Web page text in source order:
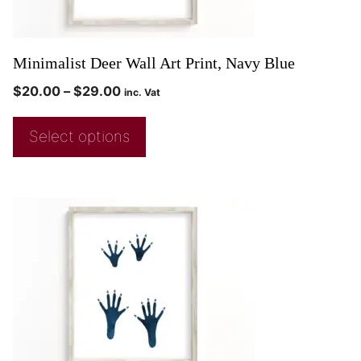
Minimalist Deer Wall Art Print, Navy Blue
$20.00 – $29.00 inc. Vat
Select options